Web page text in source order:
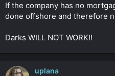
If the company has no
done offshore and therefore
Darks WILL NOT WORK!!
uplana